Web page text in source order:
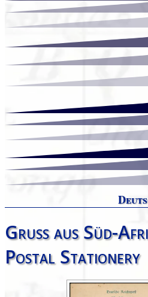
Gruss aus Süd-
Postal Stationery